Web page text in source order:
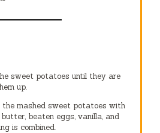
sweet potatoes until they are
up.
the mashed sweet potatoes with
beaten eggs, vanilla, and
is combined.